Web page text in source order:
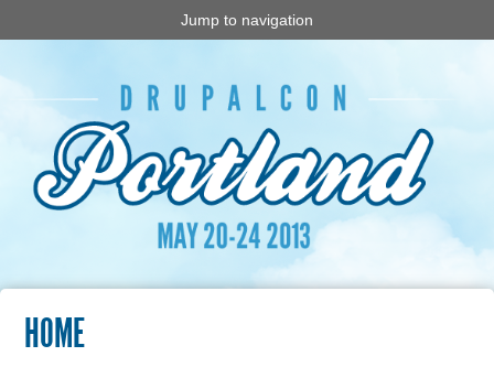
Jump to navigation
HOME